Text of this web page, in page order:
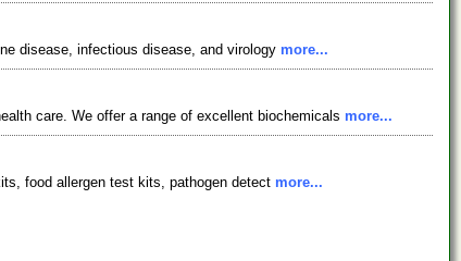
disease, infectious disease, and virology more...
care. We offer a range of excellent biochemicals more...
food allergen test kits, pathogen detect more...